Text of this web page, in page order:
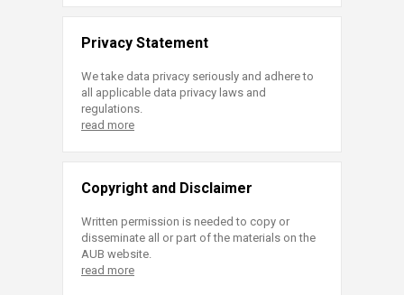
Privacy Statement
We take data privacy seriously and adhere to
all applicable data privacy laws and
regulations.
read more
Copyright and Disclaimer
Written permission is needed to copy or
disseminate all or part of the materials on the
AUB website.
read more